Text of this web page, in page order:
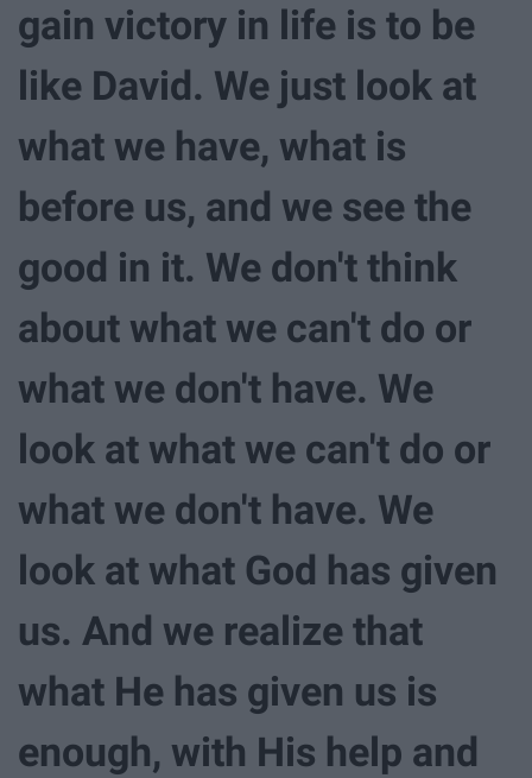
gain victory in life is to be
like David. We just look at
what we have, what is
before us, and we see the
good in it. We don't think
about what we can't do or
what we don't have. We
look at what we can't do or
what we don't have. We
look at what God has given
us. And we realize that
what He has given us is
enough, with His help and